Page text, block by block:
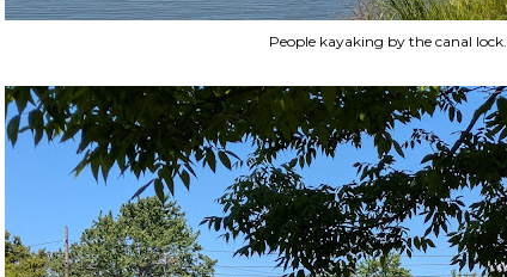
People kayaking by the canal lock.